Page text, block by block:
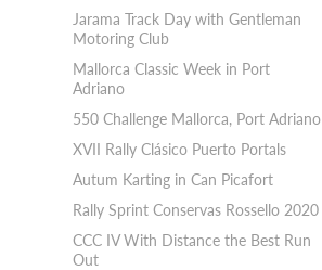
Jarama Track Day with Gentleman
Motoring Club
Mallorca Classic Week in Port
Adriano
550 Challenge Mallorca, Port Adriano
XVII Rally Clásico Puerto Portals
Autum Karting in Can Picafort
Rally Sprint Conservas Rossello 2020
CCC IV With Distance the Best Run
Out